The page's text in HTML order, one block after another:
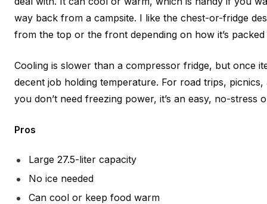
way back from a campsite. I like the chest-or-fridge
from the top or the front depending on how it’s
Cooling is slower than a compressor fridge, but once
decent job holding temperature. For road trips,
you don’t need freezing power, it’s an easy, no-stress
Pros
Large 27.5-liter capacity
No ice needed
Can cool or keep food warm